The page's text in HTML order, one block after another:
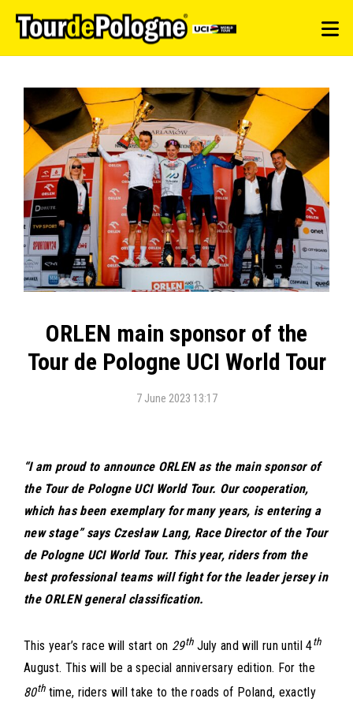
ORLEN main sponsor of the
Tour de Pologne UCI World Tour
7 June 2023 13:17
“I am proud to announce ORLEN as the main sponsor of
the Tour de Pologne UCI World Tour. Our cooperation,
which has been exemplary for many years, is entering a
new stage” says Czesław Lang, Race Director of the Tour
de Pologne UCI World Tour. This year, riders from the
best professional teams will fight for the leader jersey in
the ORLEN general classification.
This year’s race will start on 29thJuly and will run until 4th
August. This will be a special anniversary edition. For the
80thtime, riders will take to the roads of Poland, exactly